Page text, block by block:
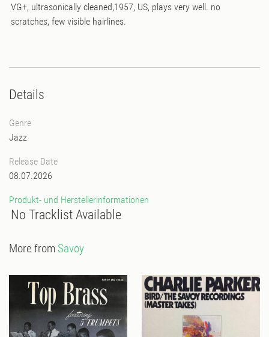
VG+, ultrasonically cleaned,1957, US, plays very well. no
scratches, few visible hairlines.
Details
Genre
Jazz
Release Date
08.07.2026
Produkt- und Herstellerinformationen
No Tracklist Available
More from Savoy